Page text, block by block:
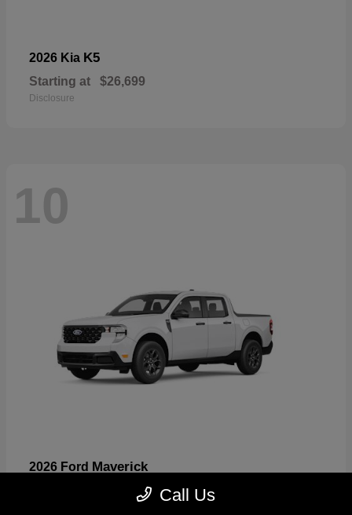
2026 Kia K5
Starting at $26,699
Disclosure
10
2026 Ford Maverick
$32,530 Call Us